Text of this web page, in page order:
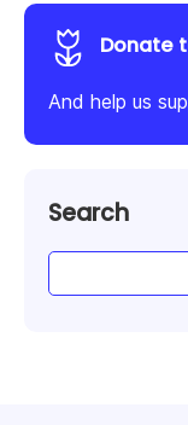
Donate
And help us
Search